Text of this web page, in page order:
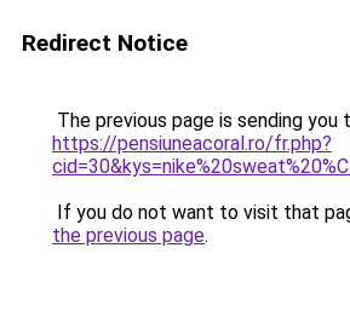
Redirect Notice
The previous page is sending you
https://pensiuneacoral.ro/fr.php?
If you do not want to visit that
the previous page.